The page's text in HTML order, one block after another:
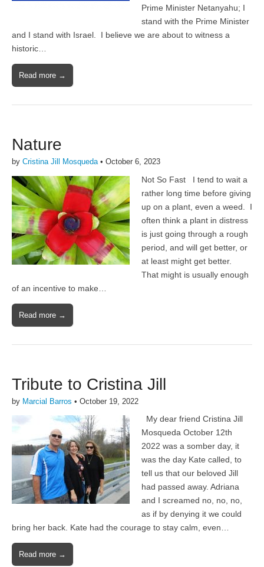
Prime Minister Netanyahu; I
stand with the Prime Minister
and I stand with Israel. I believe we are about to witness a
historic…
Read more →
Nature
by Cristina Jill Mosqueda • October 6, 2023
Not So Fast I tend to wait a
rather long time before giving
up on a plant, even a weed. I
often think a plant in distress
is just going through a rough
period, and will get better, or
at least might get better.
That might is usually enough
of an incentive to make…
Read more →
Tribute to Cristina Jill
by Marcial Barros • October 19, 2022
My dear friend Cristina Jill
Mosqueda October 12th
2022 was a somber day, it
was the day Kate called, to
tell us that our beloved Jill
had passed away. Adriana
and I screamed no, no, no,
as if by denying it we could
bring her back. Kate had the courage to stay calm, even…
Read more →